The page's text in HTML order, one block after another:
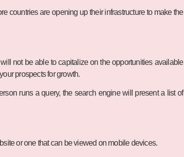
countries are opening up their infrastructure to make the
not be able to capitalize on the opportunities available
prospects for growth.
runs a query, the search engine will present a list of
or one that can be viewed on mobile devices.